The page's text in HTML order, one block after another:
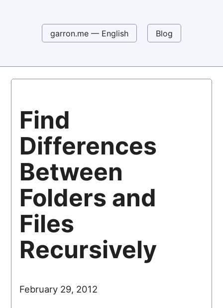
garron.me — English Blog
Find
Differences
Between
Folders and
Files
Recursively
February 29, 2012